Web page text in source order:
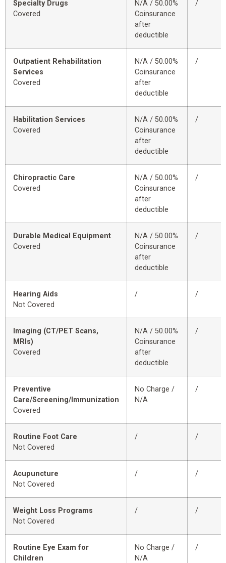
Specialty Drugs
Covered
N/A / 50.00%
Coinsurance
after
deductible
/
Outpatient Rehabilitation
Services
Covered
N/A / 50.00%
Coinsurance
after
deductible
/
Habilitation Services
Covered
N/A / 50.00%
Coinsurance
after
deductible
/
Chiropractic Care
Covered
N/A / 50.00%
Coinsurance
after
deductible
/
Durable Medical Equipment
Covered
N/A / 50.00%
Coinsurance
after
deductible
/
Hearing Aids
Not Covered
/ /
Imaging (CT/PET Scans,
MRIs)
Covered
N/A / 50.00%
Coinsurance
after
deductible
/
Preventive
Care/Screening/Immunization
Covered
No Charge /
N/A
/
Routine Foot Care
Not Covered
/ /
Acupuncture
Not Covered
/ /
Weight Loss Programs
Not Covered
/ /
Routine Eye Exam for
Children
No Charge /
N/A
/